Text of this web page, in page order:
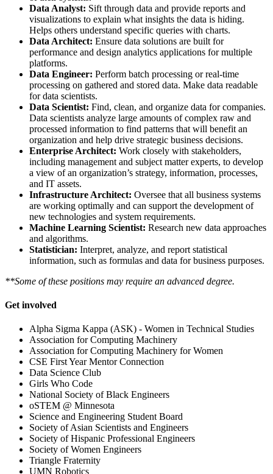
Data Analyst: Sift through data and provide reports and
visualizations to explain what insights the data is hiding.
Helps others understand specific queries with charts.
Data Architect: Ensure data solutions are built for
performance and design analytics applications for multiple
platforms.
Data Engineer: Perform batch processing or real-time
processing on gathered and stored data. Make data readable
for data scientists.
Data Scientist: Find, clean, and organize data for companies.
Data scientists analyze large amounts of complex raw and
processed information to find patterns that will benefit an
organization and help drive strategic business decisions.
Enterprise Architect: Work closely with stakeholders,
including management and subject matter experts, to develop
a view of an organization’s strategy, information, processes,
and IT assets.
Infrastructure Architect: Oversee that all business systems
are working optimally and can support the development of
new technologies and system requirements.
Machine Learning Scientist: Research new data approaches
and algorithms.
Statistician: Interpret, analyze, and report statistical
information, such as formulas and data for business purposes.
**Some of these positions may require an advanced degree.
Get involved
Alpha Sigma Kappa (ASK) - Women in Technical Studies
Association for Computing Machinery
Association for Computing Machinery for Women
CSE First Year Mentor Connection
Data Science Club
Girls Who Code
National Society of Black Engineers
oSTEM @ Minnesota
Science and Engineering Student Board
Society of Asian Scientists and Engineers
Society of Hispanic Professional Engineers
Society of Women Engineers
Triangle Fraternity
UMN Robotics